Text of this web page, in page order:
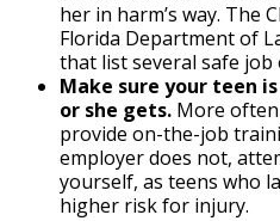
her in harm’s way. The
Florida Department of
that list several safe
Make sure your teen
or she gets. More
provide on-the-job
employer does not,
yourself, as teens who
higher risk for injury.